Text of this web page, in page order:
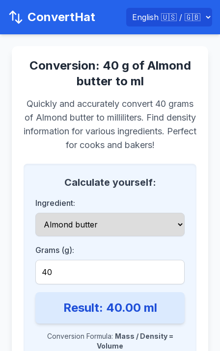
ConvertHat
Conversion: 40 g of Almond
butter to ml
Quickly and accurately convert 40 grams
of Almond butter to milliliters. Find density
information for various ingredients. Perfect
for cooks and bakers!
Calculate yourself:
Ingredient:
Grams (g):
Result: 40.00 ml
Conversion Formula: Mass / Density =
Volume